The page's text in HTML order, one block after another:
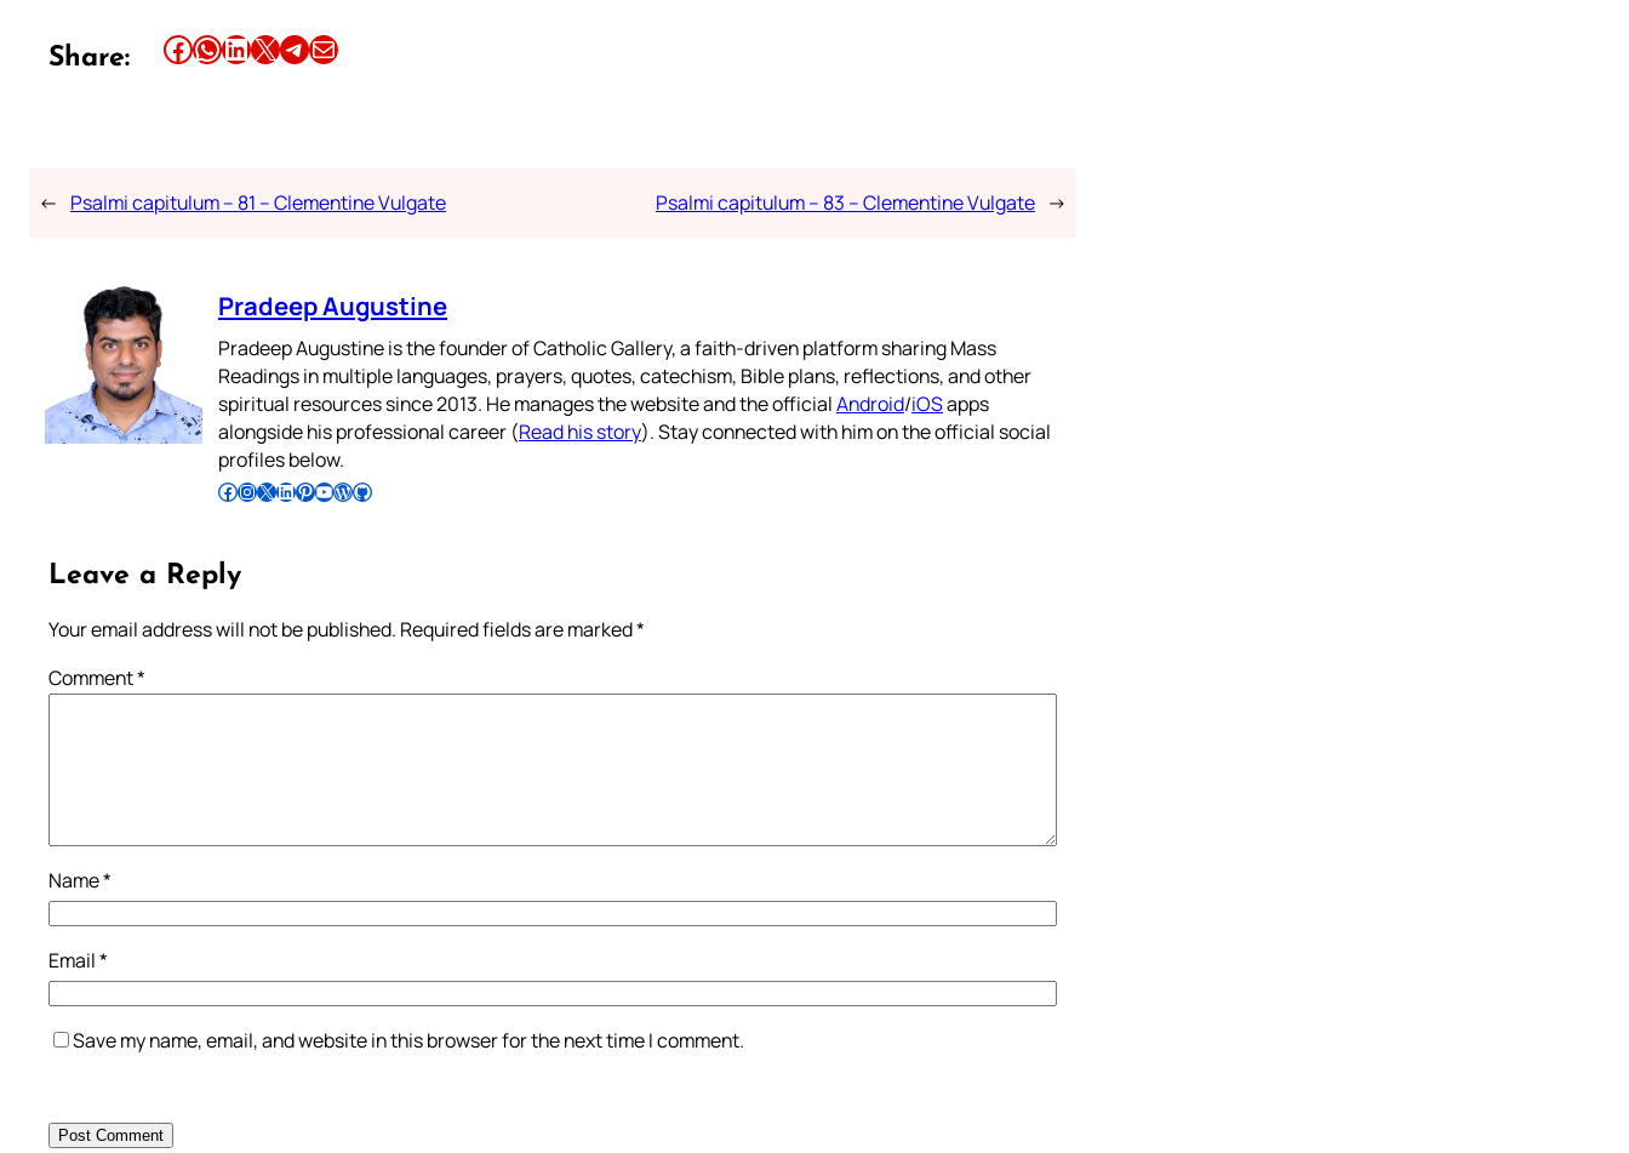
Share: Share this article on Facebook Share this article on WhatsApp Share this article on LinkedIn Share this article on X Share this article on TelegramEmail this Article
← Psalmi capitulum – 81 – Clementine Vulgate Psalmi capitulum – 83 – Clementine Vulgate →
Pradeep Augustine
Pradeep Augustine is the founder of Catholic Gallery, a faith-driven platform sharing Mass
Readings in multiple languages, prayers, quotes, catechism, Bible plans, reflections, and other
spiritual resources since 2013. He manages the website and the officialAndroid/iOSapps
alongside his professional career (Read his story). Stay connected with him on the official social
profiles below.
Follow Pradeep on Facebook Follow Pradeep on InstagramFollow Pradeep on X Follow Pradeep on LinkedIn Follow Pradeep on Pinterest Subscribe to Pradeep’s Youtube Channel Follow Pradeep on WordPress Follow Pradeep on GitHub
Leave a Reply
Your email address will not be published. Required fields are marked*
Comment*
Name*
Email*
Save my name, email, and website in this browser for the next time I comment.